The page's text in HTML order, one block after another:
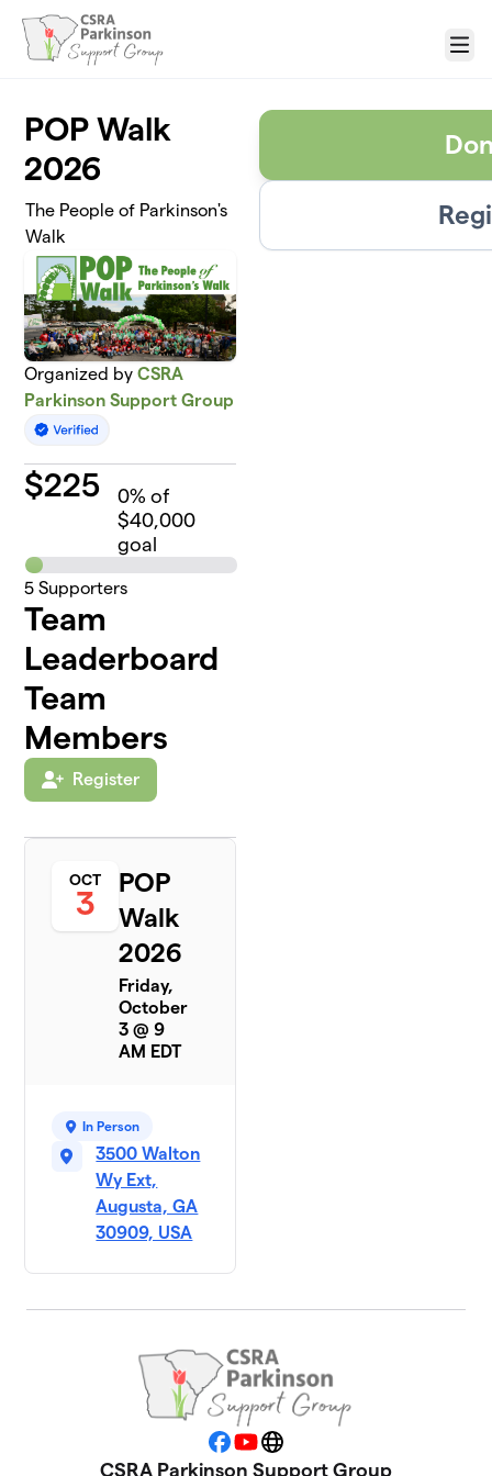
Skip to main content
Menu
POP Walk
2026
The People of Parkinson's
Walk
Organized byCSRA
Parkinson Support Group
$225 0% of
$40,000
goal
5 Supporters
Team
Leaderboard
Team
Members
Register
OCT
3
POP
Walk
2026
Friday,
October
3 @ 9
AM EDT
In Person
3500 Walton
Wy Ext,
Augusta, GA
30909, USA
Facebook
YouTubeWebsite
CSRA Parkinson Support Group